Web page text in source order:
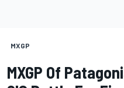
MXGP
MXGP Of